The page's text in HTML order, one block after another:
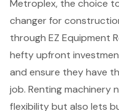
Metroplex, the choice
changer for
through EZ Equipment
hefty upfront
and ensure they have
job. Renting machinery
flexibility but also lets